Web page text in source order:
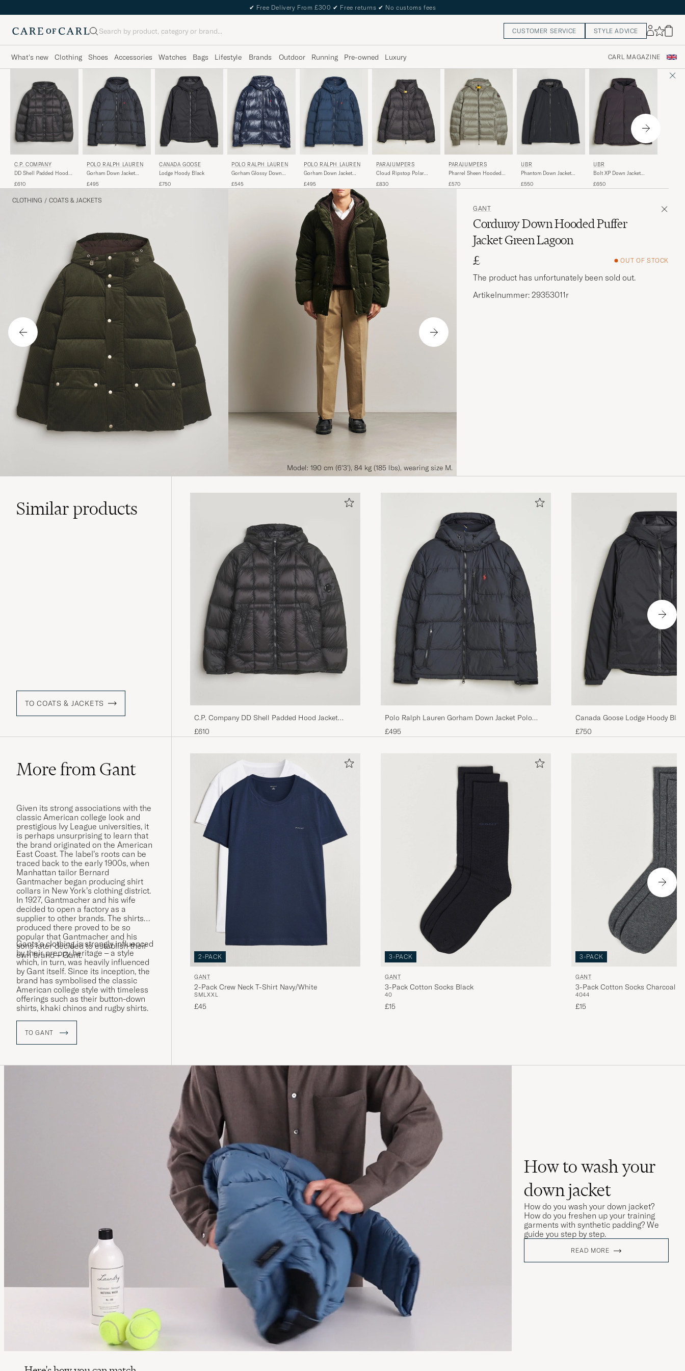
✔ Free Delivery From £300 ✔ Free returns ✔ No customs fees
Search CUSTOMER SERVICE STYLE ADVICE
What's new Clothing Shoes Accessories Watches Bags Lifestyle Brands Outdoor Running Pre-owned Luxury CARL MAGAZINE
C.P. COMPANY
DD Shell Padded Hood
£610
POLO RALPH LAUREN
Gorham Down Jacket
£495
CANADA GOOSE
Lodge Hoody Black
£750
POLO RALPH LAUREN
Gorham Glossy Down
£545
POLO RALPH LAUREN
Gorham Down Jacket
£495
PARAJUMPERS
Cloud Ripstop Polar
£830
PARAJUMPERS
Pharrel Sheen Hooded
£570
UBR
Phantom Down Jacket
£550
UBR
Bolt XP Down Jacket
£650
CLOTHING / COATS & JACKETS
Model: 190 cm (6'3'), 84 kg (185 lbs), wearing size M.
GANT
Corduroy Down Hooded Puffer
Jacket Green Lagoon
£
OUT OF STOCK
The product has unfortunately been sold out.
Artikelnummer: 29353011r
Similarproducts
TO COATS & JACKETS
C.P. Company DD Shell Padded Hood Jacket
Black
£610
Polo Ralph Lauren Gorham Down Jacket Polo
Black
£495
Canada Goose Lodge Hoody
£750
More from Gant
Given its strong associations with the
classic American college look and
prestigious Ivy League universities, it
is perhaps unsurprising to learn that
the brand originated on the American
East Coast. The label’s roots can be
traced back to the early 1900s, when
Manhattan tailor Bernard
Gantmacher began producing shirt
collars in New York’s clothing district.
In 1927, Gantmacher and his wife
decided to open a factory as a
supplier to other brands. The shirts
produced there proved to be so
popular that Gantmacher and his
sons later decided to establish their
own brand – Gant.
Gants’s clothing is strongly influenced
by their preppy heritage – a style
which, in turn, was heavily influenced
by Gant itself. Since its inception, the
brand has symbolised the classic
American college style with timeless
offerings such as their button-down
shirts, khaki chinos and rugby shirts.
TO GANT
2-PACK
GANT
2-Pack Crew Neck T-Shirt Navy/White
SMLXXL
£45
3-PACK
GANT
3-Pack Cotton Socks Black
40
£15
3-PACK
GANT
3-Pack Cotton Socks Charcoal
4044
£15
How to wash your
down jacket
How do you wash your down jacket?
How do you freshen up your training
garments with synthetic padding? We
guide you step by step.
READ MORE